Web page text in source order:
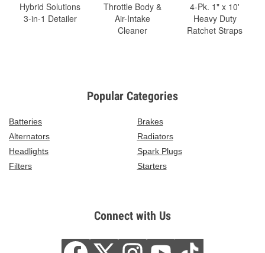
Hybrid Solutions
3-in-1 Detailer
Throttle Body &
Air-Intake
Cleaner
4-Pk. 1" x 10'
Heavy Duty
Ratchet Straps
Popular Categories
Batteries
Brakes
Alternators
Radiators
Headlights
Spark Plugs
Filters
Starters
Connect with Us